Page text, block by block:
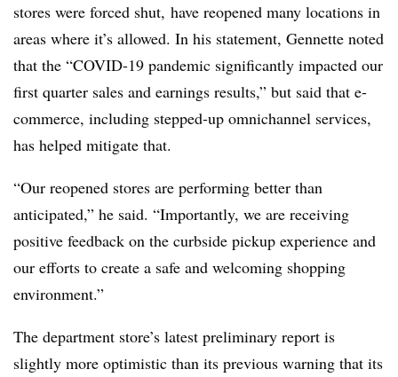
stores were forced shut, have reopened many locations in
areas where it’s allowed. In his statement, Gennette noted
that the “COVID-19 pandemic significantly impacted our
first quarter sales and earnings results,” but said that e-
commerce, including stepped-up omnichannel services,
has helped mitigate that.
“Our reopened stores are performing better than
anticipated,” he said. “Importantly, we are receiving
positive feedback on the curbside pickup experience and
our efforts to create a safe and welcoming shopping
environment.”
The department store’s latest preliminary report is
slightly more optimistic than its previous warning that its